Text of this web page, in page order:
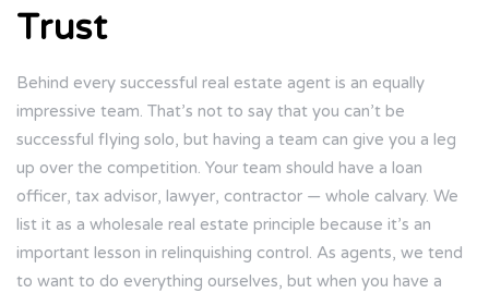
Trust
Behind every successful real estate agent is an equally
impressive team. That’s not to say that you can’t be
successful flying solo, but having a team can give you a leg
up over the competition. Your team should have a loan
officer, tax advisor, lawyer, contractor — whole calvary. We
list it as a wholesale real estate principle because it’s an
important lesson in relinquishing control. As agents, we tend
to want to do everything ourselves, but when you have a